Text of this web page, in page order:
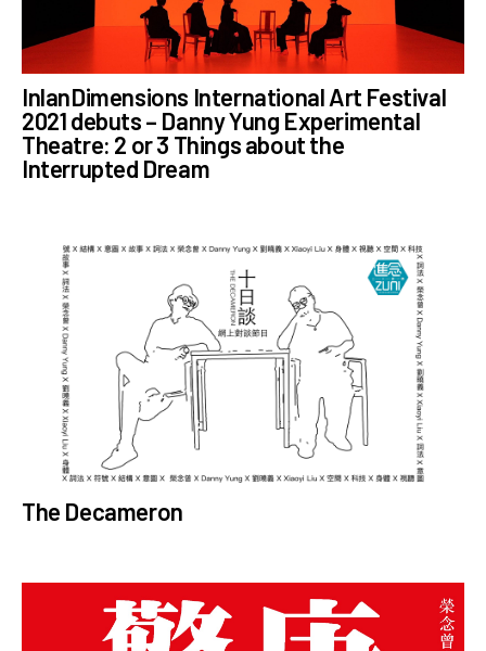
InlanDimensions International Art Festival
2021 debuts – Danny Yung Experimental
Theatre: 2 or 3 Things about the
Interrupted Dream
The Decameron